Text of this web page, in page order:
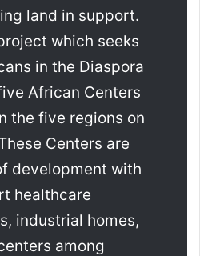
land in support.
which seeks
in the Diaspora
African Centers
the five regions on
Centers are
development with
healthcare
industrial homes,
among